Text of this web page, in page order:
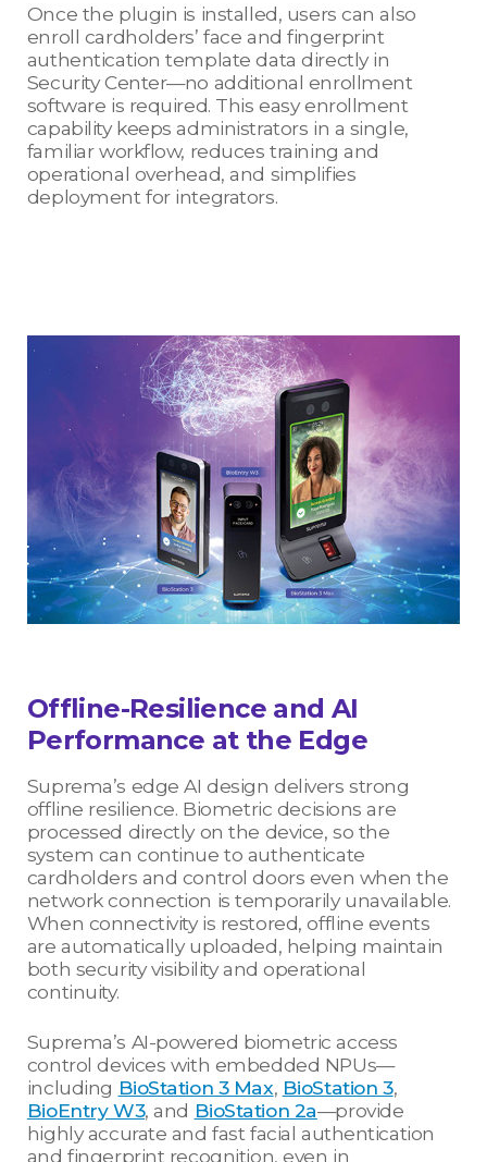
Once the plugin is installed, users can also
enroll cardholders’ face and fingerprint
authentication template data directly in
Security Center—no additional enrollment
software is required. This easy enrollment
capability keeps administrators in a single,
familiar workflow, reduces training and
operational overhead, and simplifies
deployment for integrators.
Offline-Resilience and AI
Performance at the Edge
Suprema’s edge AI design delivers strong
offline resilience. Biometric decisions are
processed directly on the device, so the
system can continue to authenticate
cardholders and control doors even when the
network connection is temporarily unavailable.
When connectivity is restored, offline events
are automatically uploaded, helping maintain
both security visibility and operational
continuity.
Suprema’s AI-powered biometric access
control devices with embedded NPUs—
including BioStation 3 Max, BioStation 3,
BioEntry W3, and BioStation 2a—provide
highly accurate and fast facial authentication
and fingerprint recognition, even in